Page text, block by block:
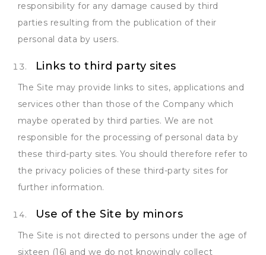
responsibility for any damage caused by third
parties resulting from the publication of their
personal data by users.
Links to third party sites
The Site may provide links to sites, applications and
services other than those of the Company which
maybe operated by third parties. We are not
responsible for the processing of personal data by
these third-party sites. You should therefore refer to
the privacy policies of these third-party sites for
further information.
Use of the Site by minors
The Site is not directed to persons under the age of
sixteen (16) and we do not knowingly collect